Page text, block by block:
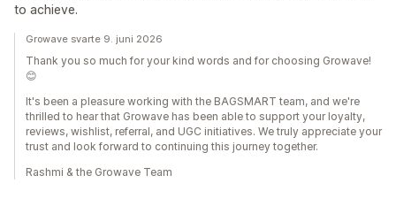
to achieve.
Growave svarte 9. juni 2026
Thank you so much for your kind words and for choosing Growave!
😊
It's been a pleasure working with the BAGSMART team, and we're
thrilled to hear that Growave has been able to support your loyalty,
reviews, wishlist, referral, and UGC initiatives. We truly appreciate your
trust and look forward to continuing this journey together.
Rashmi & the Growave Team